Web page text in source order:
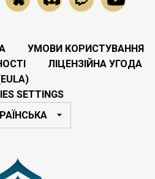
УМОВИ КОРИСТУВАННЯ
ЛІЦЕНЗІЙНА УГОДА
SETTINGS